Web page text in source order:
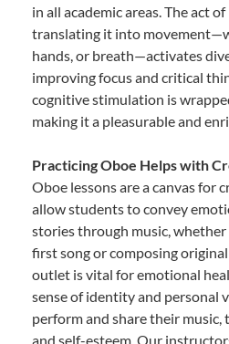
in all academic areas. The act
translating it into
hands, or breath—activates
improving focus and critical
cognitive stimulation is
making it a pleasurable and
Practicing Oboe Helps with
Oboe lessons are a canvas for
allow students to convey
stories through music,
first song or composing
outlet is vital for emotional
sense of identity and personal
perform and share their music,
and self-esteem. Our